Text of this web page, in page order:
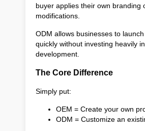
buyer applies their own branding
modifications.
ODM allows businesses to
quickly without investing heavily
development.
The Core Difference
Simply put:
OEM = Create your own
ODM = Customize an